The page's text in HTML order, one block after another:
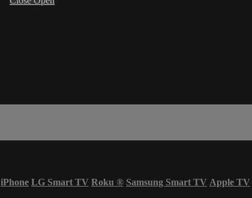
iPhone LG Smart TV Roku ® Samsung Smart TV Apple TV